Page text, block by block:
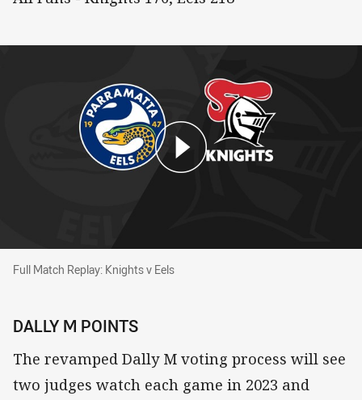
Full Match Replay: Knights v Eels
Full Match Replay: Knights v Eels
DALLY M POINTS
The revamped Dally M voting process will see
two judges watch each game in 2023 and